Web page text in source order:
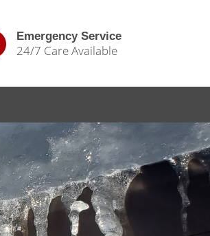
Emergency Service
24/7 Care Available